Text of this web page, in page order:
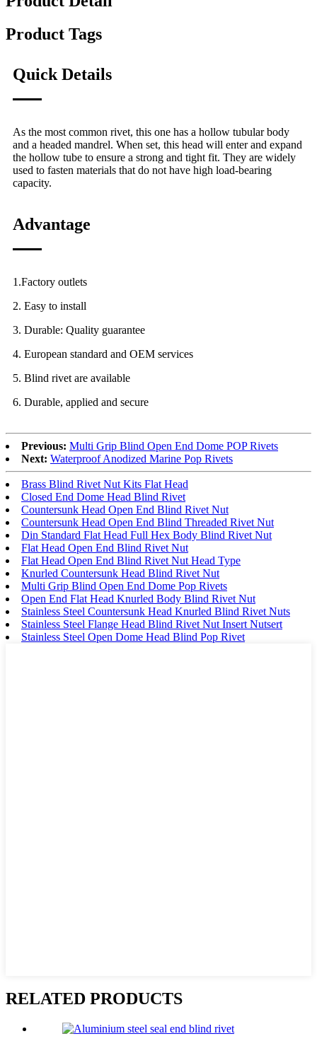
Product Tags
Quick Details
As the most common rivet, this one has a hollow tubular body
and a headed mandrel. When set, this head will enter and expand
the hollow tube to ensure a strong and tight fit. They are widely
used to fasten materials that do not have high load-bearing
capacity.
Advantage
1.Factory outlets
2. Easy to install
3. Durable: Quality guarantee
4. European standard and OEM services
5. Blind rivet are available
6. Durable, applied and secure
Previous: Multi Grip Blind Open End Dome POP Rivets
Next: Waterproof Anodized Marine Pop Rivets
Brass Blind Rivet Nut Kits Flat Head
Closed End Dome Head Blind Rivet
Countersunk Head Open End Blind Rivet Nut
Countersunk Head Open End Blind Threaded Rivet Nut
Din Standard Flat Head Full Hex Body Blind Rivet Nut
Flat Head Open End Blind Rivet Nut
Flat Head Open End Blind Rivet Nut Head Type
Knurled Countersunk Head Blind Rivet Nut
Multi Grip Blind Open End Dome Pop Rivets
Open End Flat Head Knurled Body Blind Rivet Nut
Stainless Steel Countersunk Head Knurled Blind Rivet Nuts
Stainless Steel Flange Head Blind Rivet Nut Insert Nutsert
Stainless Steel Open Dome Head Blind Pop Rivet
RELATED PRODUCTS